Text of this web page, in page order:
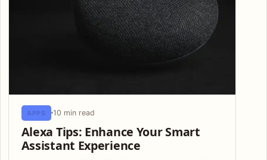
APPS 10 min read
Alexa Tips: Enhance Your Smart
Assistant Experience